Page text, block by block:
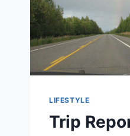
LIFESTYLE
Trip